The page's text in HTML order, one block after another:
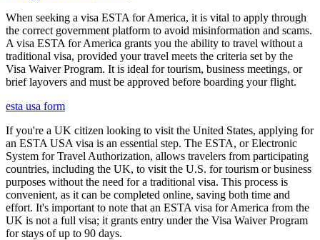
When seeking a visa ESTA for America, it is vital to apply through
the correct government platform to avoid misinformation and scams.
A visa ESTA for America grants you the ability to travel without a
traditional visa, provided your travel meets the criteria set by the
Visa Waiver Program. It is ideal for tourism, business meetings, or
brief layovers and must be approved before boarding your flight.
esta usa form
If you're a UK citizen looking to visit the United States, applying for
an ESTA USA visa is an essential step. The ESTA, or Electronic
System for Travel Authorization, allows travelers from participating
countries, including the UK, to visit the U.S. for tourism or business
purposes without the need for a traditional visa. This process is
convenient, as it can be completed online, saving both time and
effort. It's important to note that an ESTA visa for America from the
UK is not a full visa; it grants entry under the Visa Waiver Program
for stays of up to 90 days.